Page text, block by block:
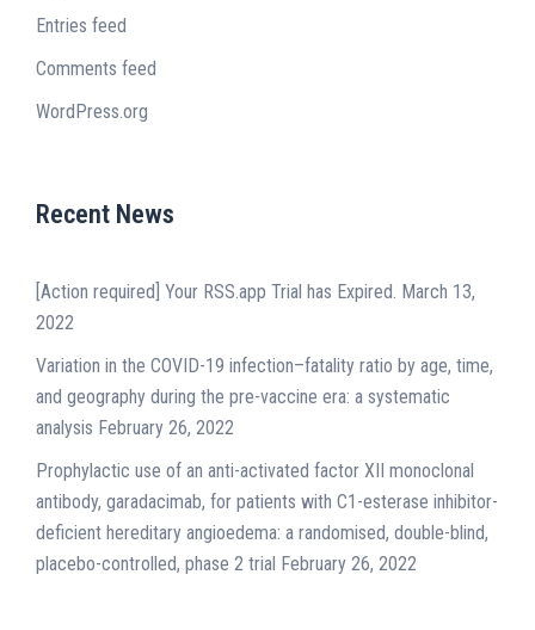
Entries feed
Comments feed
WordPress.org
Recent News
[Action required] Your RSS.app Trial has Expired. March 13,
2022
Variation in the COVID-19 infection–fatality ratio by age, time,
and geography during the pre-vaccine era: a systematic
analysis February 26, 2022
Prophylactic use of an anti-activated factor XII monoclonal
antibody, garadacimab, for patients with C1-esterase inhibitor-
deficient hereditary angioedema: a randomised, double-blind,
placebo-controlled, phase 2 trial February 26, 2022